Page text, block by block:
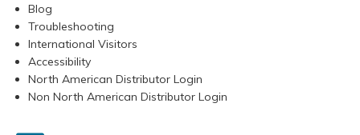
Blog
Troubleshooting
International Visitors
Accessibility
North American Distributor Login
Non North American Distributor Login